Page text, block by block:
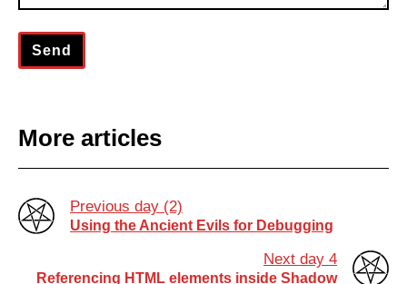
COLOR
Send
More articles
Previous day (2)
Using the Ancient Evils for Debugging
Next day 4
Referencing HTML elements inside Shadow